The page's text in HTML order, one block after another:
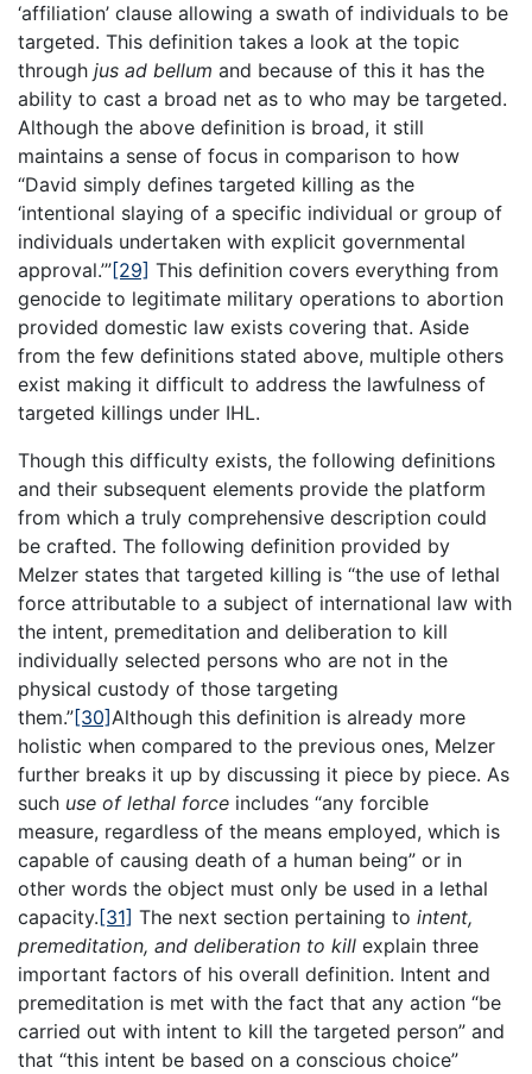
‘affiliation’ clause allowing a swath of individuals to be
targeted. This definition takes a look at the topic
through jus ad bellum and because of this it has the
ability to cast a broad net as to who may be targeted.
Although the above definition is broad, it still
maintains a sense of focus in comparison to how
“David simply defines targeted killing as the
‘intentional slaying of a specific individual or group of
individuals undertaken with explicit governmental
approval.’”[29] This definition covers everything from
genocide to legitimate military operations to abortion
provided domestic law exists covering that. Aside
from the few definitions stated above, multiple others
exist making it difficult to address the lawfulness of
targeted killings under IHL.
Though this difficulty exists, the following definitions
and their subsequent elements provide the platform
from which a truly comprehensive description could
be crafted. The following definition provided by
Melzer states that targeted killing is “the use of lethal
force attributable to a subject of international law with
the intent, premeditation and deliberation to kill
individually selected persons who are not in the
physical custody of those targeting
them.”[30]Although this definition is already more
holistic when compared to the previous ones, Melzer
further breaks it up by discussing it piece by piece. As
such use of lethal force includes “any forcible
measure, regardless of the means employed, which is
capable of causing death of a human being” or in
other words the object must only be used in a lethal
capacity. [31] The next section pertaining to intent,
premeditation, and deliberation to kill explain three
important factors of his overall definition. Intent and
premeditation is met with the fact that any action “be
carried out with intent to kill the targeted person” and
that “this intent be based on a conscious choice”